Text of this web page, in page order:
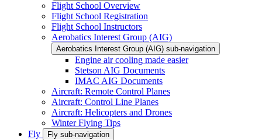
Flight School Overview
Flight School Registration
Flight School Instructors
Aerobatics Interest Group (AIG)
Aerobatics Interest Group (AIG) sub-navigation
Engine air cooling made easier
Stetson AIG Documents
IMAC AIG Documents
Aircraft: Remote Control Planes
Aircraft: Control Line Planes
Aircraft: Helicopters and Drones
Winter Flying Tips
Fly
Fly sub-navigation